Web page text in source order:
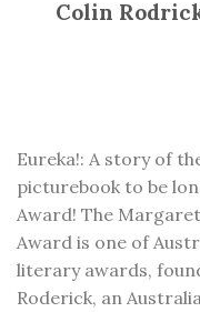
Colin
Eureka!: A story of
picturebook to be
Award! The
Award is one of
literary awards,
Roderick, an